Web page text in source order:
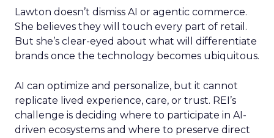
Lawton doesn’t dismiss AI or agentic commerce.
She believes they will touch every part of retail.
But she’s clear-eyed about what will differentiate
brands once the technology becomes ubiquitous.
AI can optimize and personalize, but it cannot
replicate lived experience, care, or trust. REI’s
challenge is deciding where to participate in AI-
driven ecosystems and where to preserve direct